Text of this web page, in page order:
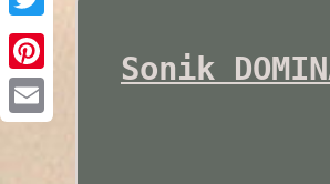
Twitter
Sonik